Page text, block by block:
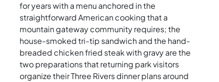
for years with a menu anchored in the
straightforward American cooking that a
mountain gateway community requires; the
house-smoked tri-tip sandwich and the hand-
breaded chicken fried steak with gravy are the
two preparations that returning park visitors
organize their Three Rivers dinner plans around